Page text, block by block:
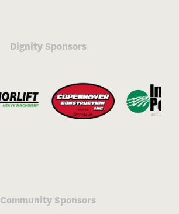
Dignity Sponsors
Community Sponsors